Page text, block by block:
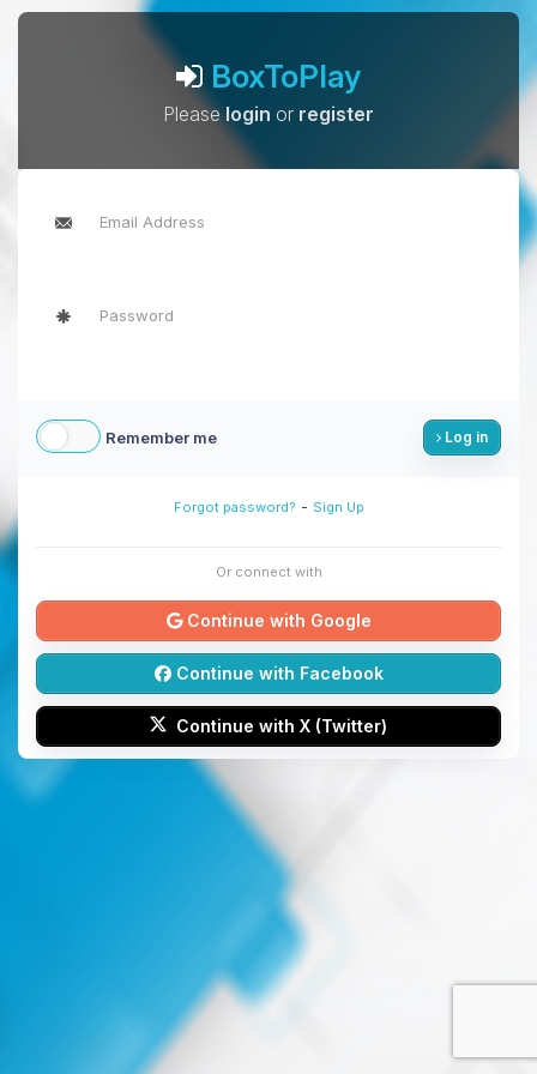
BoxToPlay
Pleaselogin or register
Remember me Log in
Forgot password? - Sign Up
Or connect with
Continue with Google
Continue with Facebook
Continue with X (Twitter)